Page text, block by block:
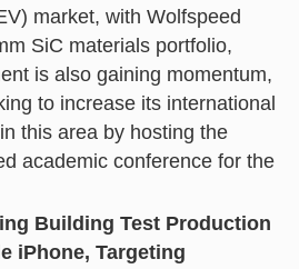
market, with Wolfspeed
SiC materials portfolio,
is also gaining momentum,
to increase its international
this area by hosting the
academic conference for the
Building Test Production
iPhone, Targeting